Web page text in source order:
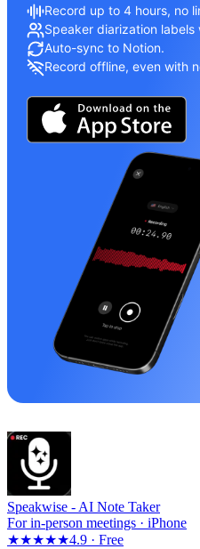
Record up to 4 hours, no
Speaker diarization labels
Auto-sync to Notion.
Record offline, even with
Speakwise - AI Note Taker
For in-person meetings · iPhone
★★★★★4.9 · Free